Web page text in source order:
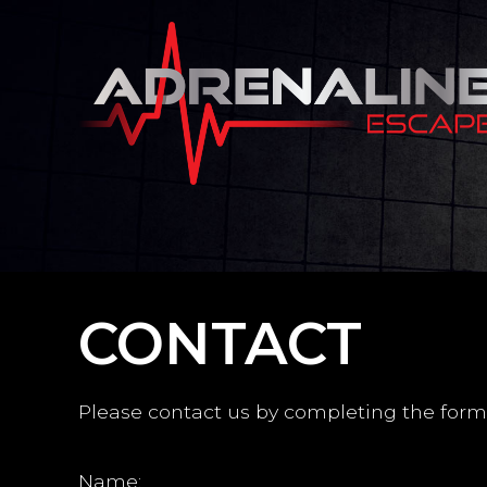
CONTACT
Please contact us by completing the
Name: